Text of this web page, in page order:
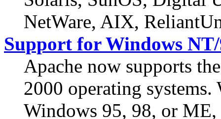
NetWare, AIX,
Support for Windows
Apache now supports
2000 operating
Windows 95, 98, or ME,